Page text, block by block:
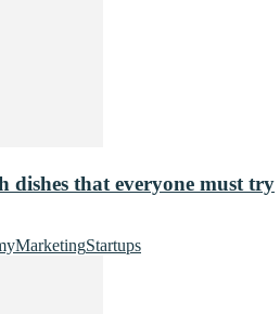
dishes that everyone must try
MarketingStartups